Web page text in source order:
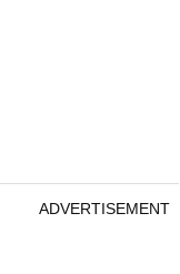
ADVERTISEMENT